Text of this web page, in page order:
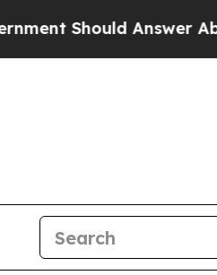
Answer About Its